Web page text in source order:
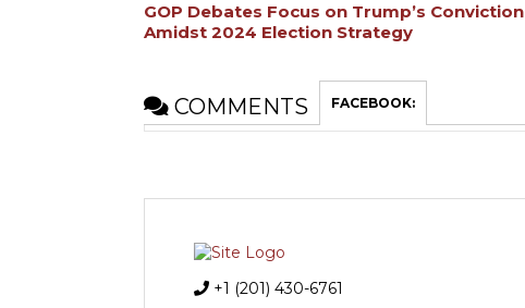
GOP Debates Focus on Trump’s Conviction
Amidst 2024 Election Strategy
COMMENTS FACEBOOK:
+1 (201) 430-6761